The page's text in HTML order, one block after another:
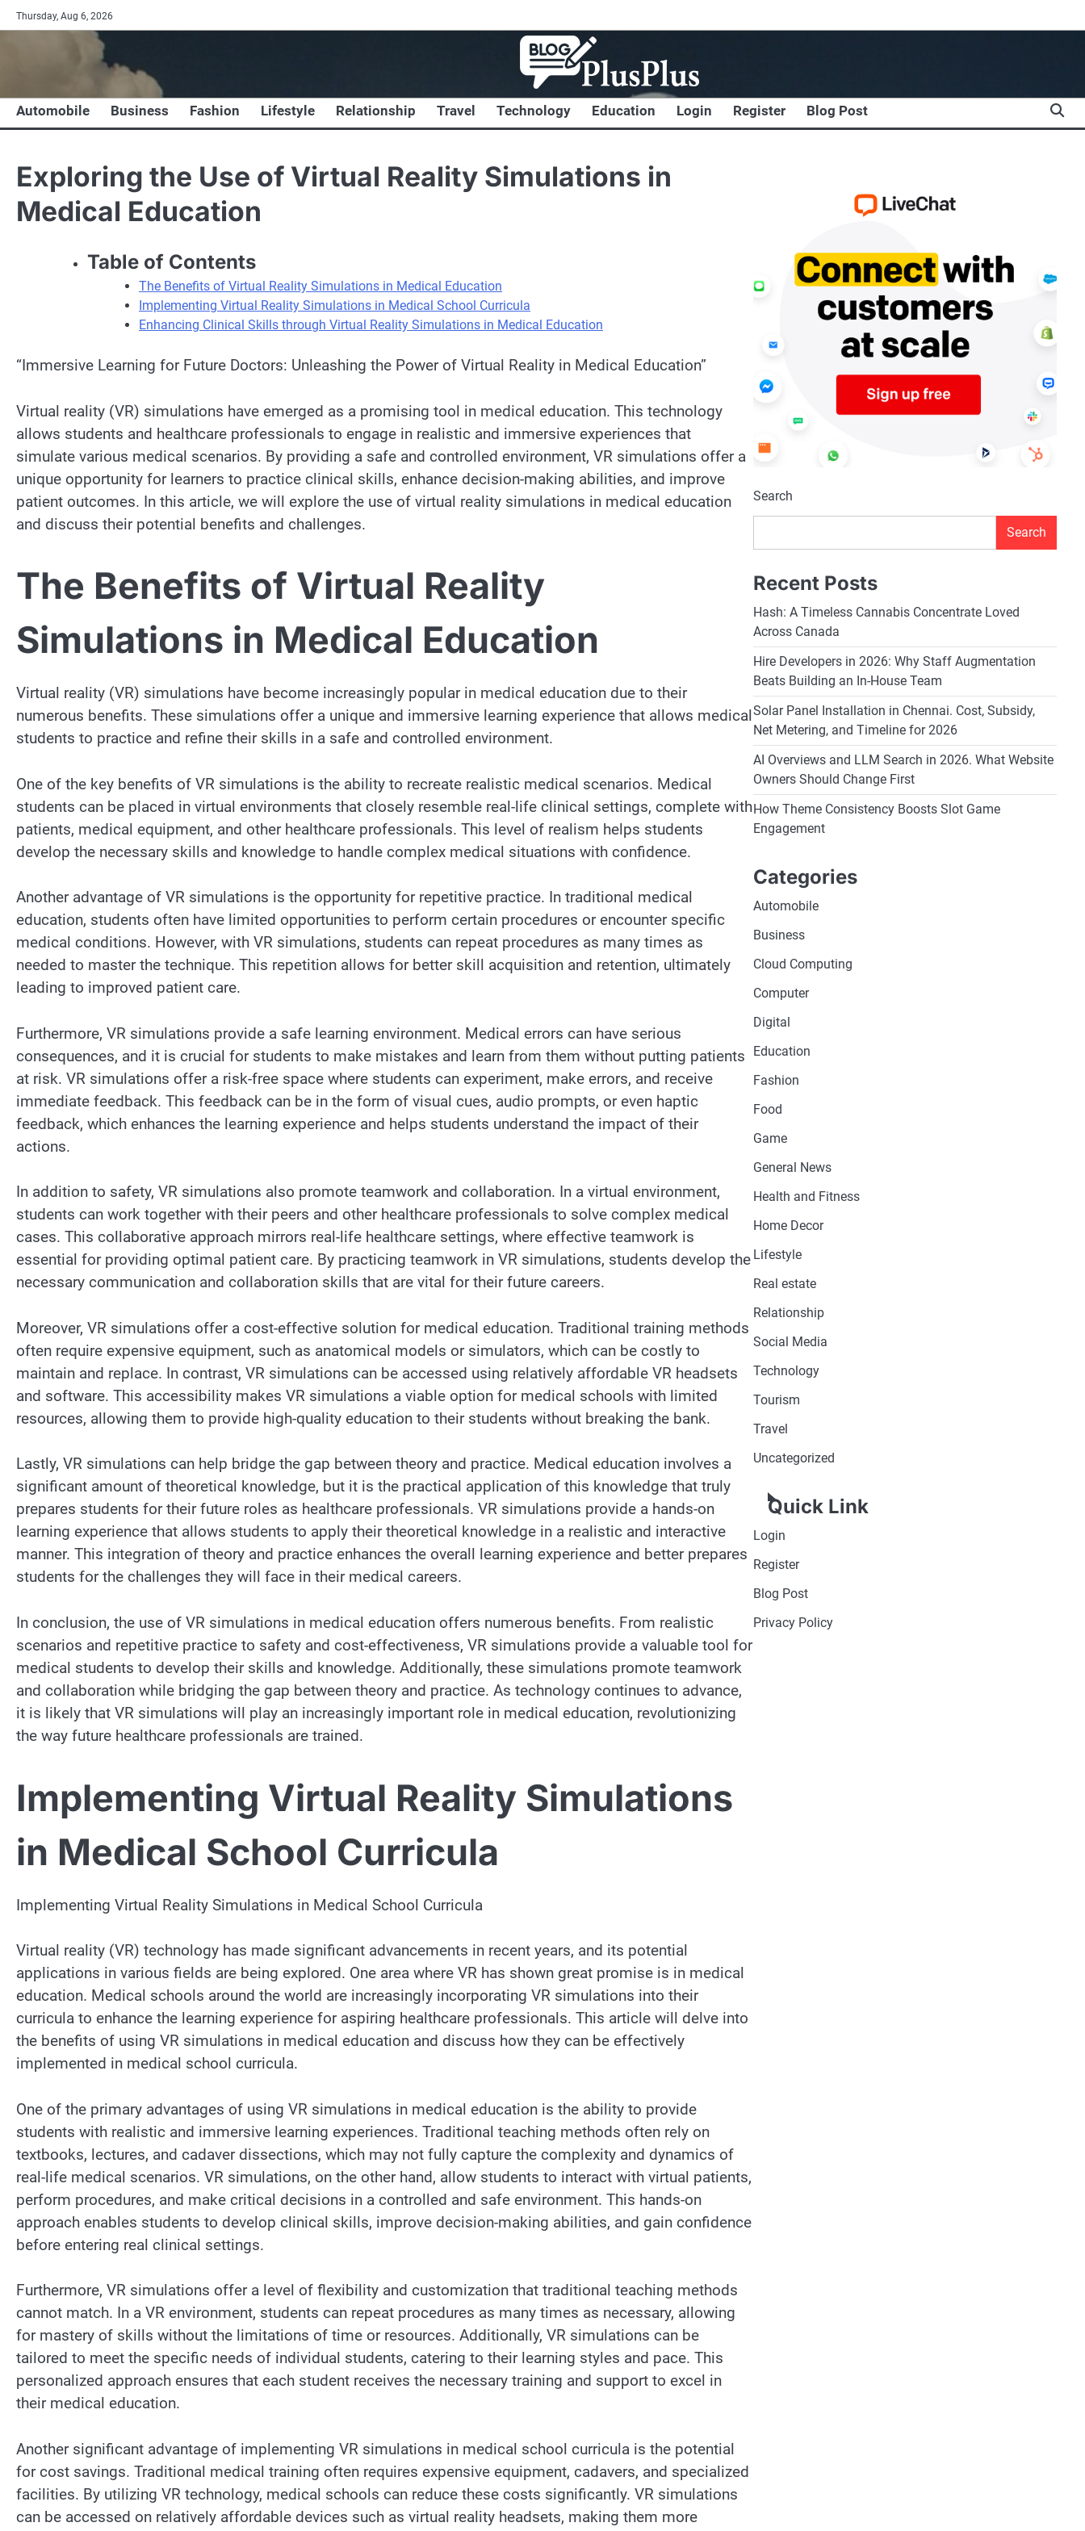
Skip
to
Thursday, Aug 6, 2026
Automobile Business Fashion Lifestyle Relationship Travel Technology Education Login Register Blog Post
Exploring the Use of Virtual Reality Simulations in
Medical Education
Table of Contents
The Benefits of Virtual Reality Simulations in Medical Education
Implementing Virtual Reality Simulations in Medical School Curricula
Enhancing Clinical Skills through Virtual Reality Simulations in Medical Education
“Immersive Learning for Future Doctors: Unleashing the Power of Virtual Reality in Medical Education”
Virtual reality (VR) simulations have emerged as a promising tool in medical education. This technology
allows students and healthcare professionals to engage in realistic and immersive experiences that
simulate various medical scenarios. By providing a safe and controlled environment, VR simulations offer a
unique opportunity for learners to practice clinical skills, enhance decision-making abilities, and improve
patient outcomes. In this article, we will explore the use of virtual reality simulations in medical education
and discuss their potential benefits and challenges.
The Benefits of Virtual Reality
Simulations in Medical Education
Virtual reality (VR) simulations have become increasingly popular in medical education due to their
numerous benefits. These simulations offer a unique and immersive learning experience that allows medical
students to practice and refine their skills in a safe and controlled environment.
One of the key benefits of VR simulations is the ability to recreate realistic medical scenarios. Medical
students can be placed in virtual environments that closely resemble real-life clinical settings, complete with
patients, medical equipment, and other healthcare professionals. This level of realism helps students
develop the necessary skills and knowledge to handle complex medical situations with confidence.
Another advantage of VR simulations is the opportunity for repetitive practice. In traditional medical
education, students often have limited opportunities to perform certain procedures or encounter specific
medical conditions. However, with VR simulations, students can repeat procedures as many times as
needed to master the technique. This repetition allows for better skill acquisition and retention, ultimately
leading to improved patient care.
Furthermore, VR simulations provide a safe learning environment. Medical errors can have serious
consequences, and it is crucial for students to make mistakes and learn from them without putting patients
at risk. VR simulations offer a risk-free space where students can experiment, make errors, and receive
immediate feedback. This feedback can be in the form of visual cues, audio prompts, or even haptic
feedback, which enhances the learning experience and helps students understand the impact of their
actions.
In addition to safety, VR simulations also promote teamwork and collaboration. In a virtual environment,
students can work together with their peers and other healthcare professionals to solve complex medical
cases. This collaborative approach mirrors real-life healthcare settings, where effective teamwork is
essential for providing optimal patient care. By practicing teamwork in VR simulations, students develop the
necessary communication and collaboration skills that are vital for their future careers.
Moreover, VR simulations offer a cost-effective solution for medical education. Traditional training methods
often require expensive equipment, such as anatomical models or simulators, which can be costly to
maintain and replace. In contrast, VR simulations can be accessed using relatively affordable VR headsets
and software. This accessibility makes VR simulations a viable option for medical schools with limited
resources, allowing them to provide high-quality education to their students without breaking the bank.
Lastly, VR simulations can help bridge the gap between theory and practice. Medical education involves a
significant amount of theoretical knowledge, but it is the practical application of this knowledge that truly
prepares students for their future roles as healthcare professionals. VR simulations provide a hands-on
learning experience that allows students to apply their theoretical knowledge in a realistic and interactive
manner. This integration of theory and practice enhances the overall learning experience and better prepares
students for the challenges they will face in their medical careers.
In conclusion, the use of VR simulations in medical education offers numerous benefits. From realistic
scenarios and repetitive practice to safety and cost-effectiveness, VR simulations provide a valuable tool for
medical students to develop their skills and knowledge. Additionally, these simulations promote teamwork
and collaboration while bridging the gap between theory and practice. As technology continues to advance,
it is likely that VR simulations will play an increasingly important role in medical education, revolutionizing
the way future healthcare professionals are trained.
Implementing Virtual Reality Simulations
in Medical School Curricula
Implementing Virtual Reality Simulations in Medical School Curricula
Virtual reality (VR) technology has made significant advancements in recent years, and its potential
applications in various fields are being explored. One area where VR has shown great promise is in medical
education. Medical schools around the world are increasingly incorporating VR simulations into their
curricula to enhance the learning experience for aspiring healthcare professionals. This article will delve into
the benefits of using VR simulations in medical education and discuss how they can be effectively
implemented in medical school curricula.
One of the primary advantages of using VR simulations in medical education is the ability to provide
students with realistic and immersive learning experiences. Traditional teaching methods often rely on
textbooks, lectures, and cadaver dissections, which may not fully capture the complexity and dynamics of
real-life medical scenarios. VR simulations, on the other hand, allow students to interact with virtual patients,
perform procedures, and make critical decisions in a controlled and safe environment. This hands-on
approach enables students to develop clinical skills, improve decision-making abilities, and gain confidence
before entering real clinical settings.
Furthermore, VR simulations offer a level of flexibility and customization that traditional teaching methods
cannot match. In a VR environment, students can repeat procedures as many times as necessary, allowing
for mastery of skills without the limitations of time or resources. Additionally, VR simulations can be
tailored to meet the specific needs of individual students, catering to their learning styles and pace. This
personalized approach ensures that each student receives the necessary training and support to excel in
their medical education.
Another significant advantage of implementing VR simulations in medical school curricula is the potential
for cost savings. Traditional medical training often requires expensive equipment, cadavers, and specialized
facilities. By utilizing VR technology, medical schools can reduce these costs significantly. VR simulations
can be accessed on relatively affordable devices such as virtual reality headsets, making them more
Search
Search
Recent Posts
Hash: A Timeless Cannabis Concentrate Loved
Across Canada
Hire Developers in 2026: Why Staff Augmentation
Beats Building an In-House Team
Solar Panel Installation in Chennai. Cost, Subsidy,
Net Metering, and Timeline for 2026
AI Overviews and LLM Search in 2026. What Website
Owners Should Change First
How Theme Consistency Boosts Slot Game
Engagement
Categories
Automobile
Business
Cloud Computing
Computer
Digital
Education
Fashion
Food
Game
General News
Health and Fitness
Home Decor
Lifestyle
Real estate
Relationship
Social Media
Technology
Tourism
Travel
Uncategorized
Quick Link
Login
Register
Blog Post
Privacy Policy